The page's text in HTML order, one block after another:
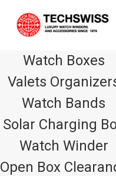
Watch Boxes
Valets
Watch Bands
Solar Charging
Watch Winder
Open Box